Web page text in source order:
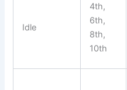
Idle
4th,
6th,
8th,
10th